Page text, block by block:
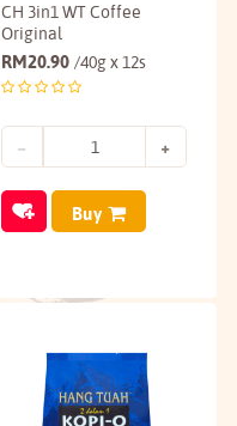
CH 3in1 WT Coffee
Original
RM20.90 /40g x 12s
Buy